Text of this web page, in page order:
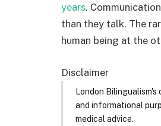
years.
than they talk. The
human being at the
Disclaimer
London
and informational
medical advice.